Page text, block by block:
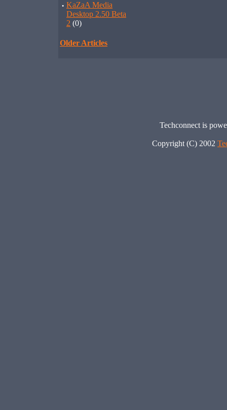
· KaZaA Media
Desktop 2.50 Beta
2 (0)
Older Articles
Techconnect is
Copyright (C) 2002